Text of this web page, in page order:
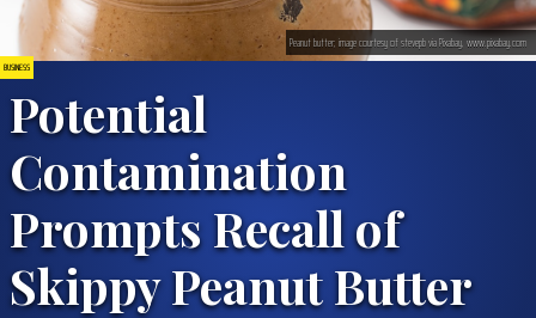
BUSINESS
Potential
Contamination
Prompts Recall of
Skippy Peanut Butter
Peanut butter; image courtesy of stevepb via Pixabay, www.pixabay.com